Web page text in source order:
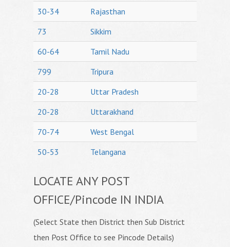
30-34
Rajasthan
73
Sikkim
60-64
Tamil Nadu
799
Tripura
20-28
Uttar Pradesh
20-28
Uttarakhand
70-74
West Bengal
50-53
Telangana
LOCATE ANY POST
OFFICE/Pincode IN INDIA
(Select State then District then Sub District
then Post Office to see Pincode Details)